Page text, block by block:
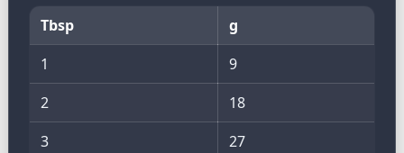
Tbsp
g
1
9
2
18
3
27